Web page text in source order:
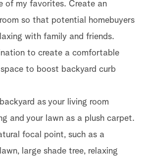
of my favorites. Create an
so that potential homebuyers
with family and friends.
to create a comfortable
to boost backyard curb
as your living room
and your lawn as a plush carpet.
focal point, such as a
large shade tree, relaxing